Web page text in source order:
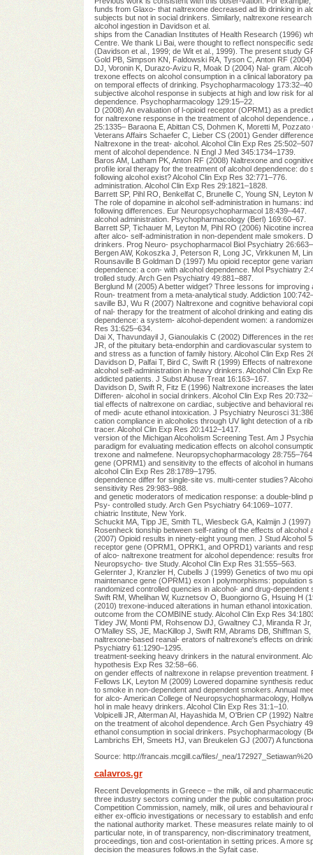
funds from Glaxo- that naltrexone decreased ad lib drinking in
subjects but not in social drinkers. Similarly, naltrexone
alcohol ingestion in Davidson et al.
ships from the Canadian Institutes of Health Research (1996)
Centre. We thank Li Bai, were thought to reﬂect nonspeciﬁc
(Davidson et al., 1999; de Wit et al., 1999). The present study
Gold PB, Simpson KN, Faldowski RA, Tyson C, Anton RF
DJ, Voronin K, Durazo-Avizu R, Moak D (2004) Nal- gram.
trexone effects on alcohol consumption in a clinical laboratory
on temporal effects of drinking. Psychopharmacology
subjective alcohol response in subjects at high and low risk for
dependence. Psychopharmacology 129:15–22.
D (2008) An evaluation of l-opioid receptor (OPRM1) as a
for naltrexone response in the treatment of alcohol
25:1335– Baraona E, Abittan CS, Dohmen K, Moretti M,
Veterans Affairs Schaefer C, Lieber CS (2001) Gender
Naltrexone in the treat- alcohol. Alcohol Clin Exp Res
ment of alcohol dependence. N Engl J Med 345:1734–1739.
Baros AM, Latham PK, Anton RF (2008) Naltrexone and
proﬁle ioral therapy for the treatment of alcohol dependence:
following alcohol exist? Alcohol Clin Exp Res 32:771–776.
administration. Alcohol Clin Exp Res 29:1821–1828.
Barrett SP, Pihl RO, Benkelfat C, Brunelle C, Young SN,
The role of dopamine in alcohol self-administration in humans:
following differences. Eur Neuropsychopharmacol 18:439–447.
alcohol administration. Psychopharmacology (Berl) 169:60–67.
Barrett SP, Tichauer M, Leyton M, Pihl RO (2006) Nicotine
after alco- self-administration in non-dependent male smokers.
drinkers. Prog Neuro- psychopharmacol Biol Psychiatry
Bergen AW, Kokoszka J, Peterson R, Long JC, Virkkunen M,
Rounsaville B Goldman D (1997) Mu opioid receptor gene
dependence: a con- with alcohol dependence. Mol Psychiatry
trolled study. Arch Gen Psychiatry 49:881–887.
Berglund M (2005) A better widget? Three lessons for
Roun- treatment from a meta-analytical study. Addiction
saville BJ, Wu R (2007) Naltrexone and cognitive behavioral
of nal- therapy for the treatment of alcohol drinking and eating
dependence: a system- alcohol-dependent women: a
Res 31:625–634.
Dai X, Thavundayil J, Gianoulakis C (2002) Differences in the
JR, of the pituitary beta-endorphin and cardiovascular system
and stress as a function of family history. Alcohol Clin Exp Res
Davidson D, Palfai T, Bird C, Swift R (1999) Effects of
alcohol self-administration in heavy drinkers. Alcohol Clin Exp
addicted patients. J Subst Abuse Treat 16:163–167.
Davidson D, Swift R, Fitz E (1996) Naltrexone increases the
Differen- alcohol in social drinkers. Alcohol Clin Exp Res
tial effects of naltrexone on cardiac, subjective and behavioral
of medi- acute ethanol intoxication. J Psychiatry Neurosci
cation compliance in alcoholics through UV light detection of a
tracer. Alcohol Clin Exp Res 20:1412–1417.
version of the Michigan Alcoholism Screening Test. Am J
paradigm for evaluating medication effects on alcohol
trexone and nalmefene. Neuropsychopharmacology
gene (OPRM1) and sensitivity to the effects of alcohol in
alcohol Clin Exp Res 28:1789–1795.
dependence differ for single-site vs. multi-center studies?
sensitivity Res 29:983–988.
and genetic moderators of medication response: a double-
Psy- controlled study. Arch Gen Psychiatry 64:1069–1077.
chiatric Institute, New York.
Schuckit MA, Tipp JE, Smith TL, Wiesbeck GA, Kalmijn J
Rosenheck tionship between self-rating of the effects of
(2007) Opioid results in ninety-eight young men. J Stud Alcohol
receptor gene (OPRM1, OPRK1, and OPRD1) variants and
of alco- naltrexone treatment for alcohol dependence: results
Neuropsycho- tive Study. Alcohol Clin Exp Res 31:555–563.
Gelernter J, Kranzler H, Cubells J (1999) Genetics of two mu
maintenance gene (OPRM1) exon I polymorphisms: population
randomized controlled quencies in alcohol- and drug-
Swift RM, Whelihan W, Kuznetsov O, Buongiorno G, Hsuing H
(2010) trexone-induced alterations in human ethanol
outcome from the COMBINE study. Alcohol Clin Exp Res
Tidey JW, Monti PM, Rohsenow DJ, Gwaltney CJ, Miranda R
O'Malley SS, JE, MacKillop J, Swift RM, Abrams DB, Shiffman
naltrexone-based reanal- erators of naltrexone's effects on
Psychiatry 61:1290–1295.
treatment-seeking heavy drinkers in the natural environment.
hypothesis Exp Res 32:58–66.
on gender effects of naltrexone in relapse prevention
Fellows LK, Leyton M (2009) Lowered dopamine synthesis
to smoke in non-dependent and dependent smokers. Annual
for alco- American College of Neuropsychopharmacology,
hol in male heavy drinkers. Alcohol Clin Exp Res 31:1–10.
Volpicelli JR, Alterman AI, Hayashida M, O'Brien CP (1992)
on the treatment of alcohol dependence. Arch Gen Psychiatry
ethanol consumption in social drinkers. Psychopharmacology
Lambrichs EH, Smeets HJ, van Breukelen GJ (2007) A
Source: http://francais.mcgill.ca/files/_nea/
calavros.gr
Recent Developments in Greece – the milk, oil and
three industry sectors coming under the public consultation
Competition Commission, namely, milk, oil ures and
either ex-officio investigations or necessary to establish and
the national authority market. These measures relate mainly to
particular note, in of transparency, non-discriminatory
proceedings, tion and cost-orientation in setting prices. A more
decision the measures follows.in the Syfait case.